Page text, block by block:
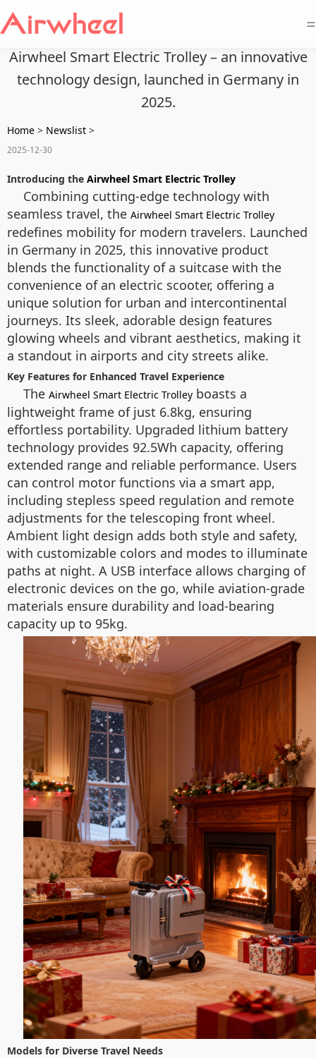
=
Airwheel Smart Electric Trolley – an innovative
technology design, launched in Germany in
2025.
Home > Newslist >
2025-12-30
Introducing the Airwheel Smart Electric Trolley
Combining cutting-edge technology with
seamless travel, the Airwheel Smart Electric Trolley
redefines mobility for modern travelers. Launched
in Germany in 2025, this innovative product
blends the functionality of a suitcase with the
convenience of an electric scooter, offering a
unique solution for urban and intercontinental
journeys. Its sleek, adorable design features
glowing wheels and vibrant aesthetics, making it
a standout in airports and city streets alike.
Key Features for Enhanced Travel Experience
The Airwheel Smart Electric Trolley boasts a
lightweight frame of just 6.8kg, ensuring
effortless portability. Upgraded lithium battery
technology provides 92.5Wh capacity, offering
extended range and reliable performance. Users
can control motor functions via a smart app,
including stepless speed regulation and remote
adjustments for the telescoping front wheel.
Ambient light design adds both style and safety,
with customizable colors and modes to illuminate
paths at night. A USB interface allows charging of
electronic devices on the go, while aviation-grade
materials ensure durability and load-bearing
capacity up to 95kg.
Models for Diverse Travel Needs